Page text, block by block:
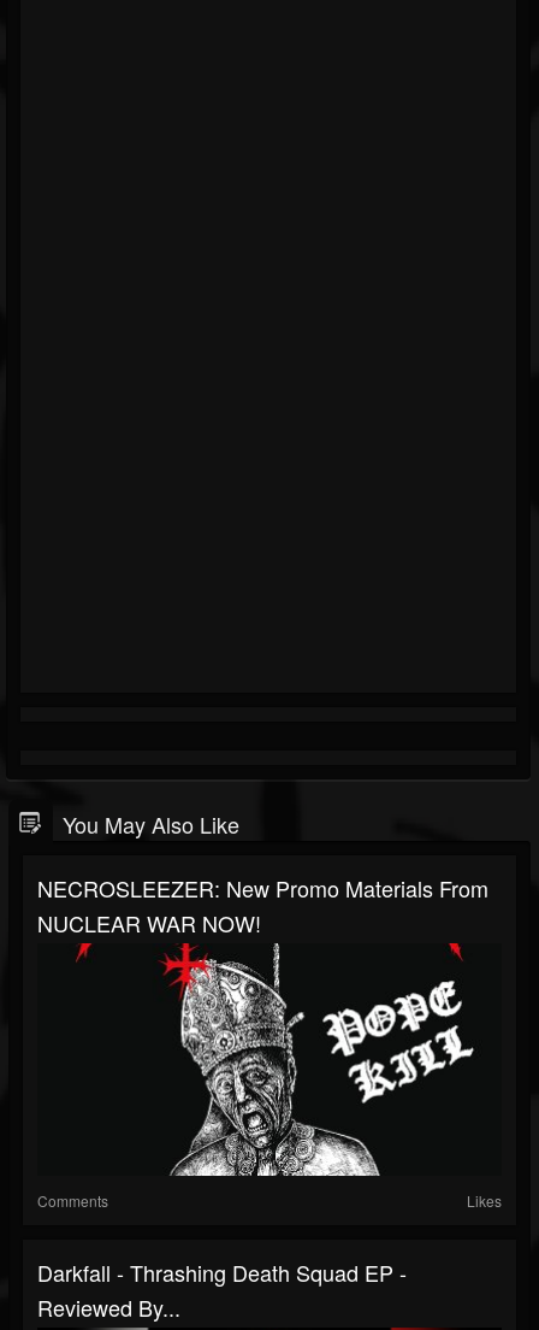
You May Also Like
NECROSLEEZER: New Promo Materials From
NUCLEAR WAR NOW!
Comments Likes
Darkfall - Thrashing Death Squad EP -
Reviewed By...